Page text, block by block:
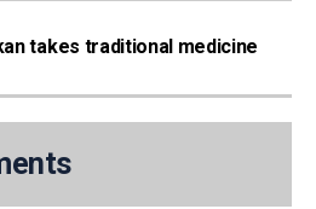
takes traditional medicine